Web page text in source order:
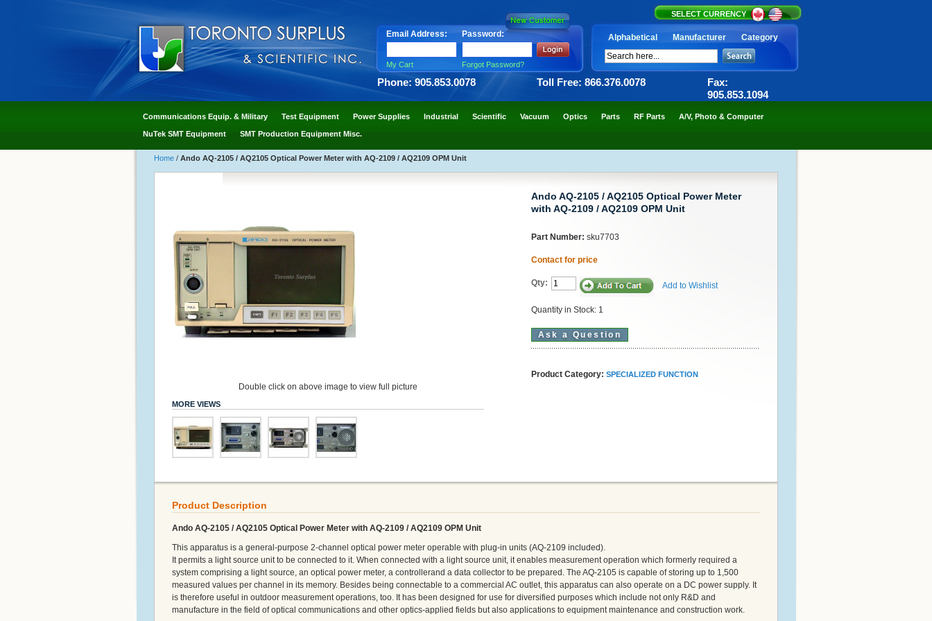
SELECT CURRENCY
Email Address: Password:
My Cart Forgot Password?
Alphabetical Manufacturer Category
Phone: 905.853.0078 Toll Free: 866.376.0078
Fax:
905.853.1094
Communications Equip. & Military Test Equipment Power Supplies Industrial Scientific Vacuum Optics Parts RF Parts A/V, Photo & Computer
NuTek SMT Equipment SMT Production Equipment Misc.
Home / Ando AQ-2105 / AQ2105 Optical Power Meter with AQ-2109 / AQ2109 OPM Unit
Double click on above image to view full picture
MORE VIEWS
Ando AQ-2105 / AQ2105 Optical Power Meter
with AQ-2109 / AQ2109 OPM Unit
Part Number: sku7703
Contact for price
Qty: Add to Wishlist
Quantity in Stock: 1
Ask a Question
Product Category: SPECIALIZED FUNCTION
Product Description
Ando AQ-2105 / AQ2105 Optical Power Meter with AQ-2109 / AQ2109 OPM Unit
This apparatus is a general-purpose 2-channel optical power meter operable with plug-in units (AQ-2109 included).
It permits a light source unit to be connected to it. When connected with a light source unit, it enables measurement operation which formerly required a
system comprising a light source, an optical power meter, a controllerand a data collector to be prepared. The AQ-2105 is capable of storing up to 1,500
measured values per channel in its memory. Besides being connectable to a commercial AC outlet, this apparatus can also operate on a DC power supply. It
is therefore useful in outdoor measurement operations, too. It has been designed for use for diversified purposes which include not only R&D and
manufacture in the field of optical communications and other optics-applied fields but also applications to equipment maintenance and construction work.